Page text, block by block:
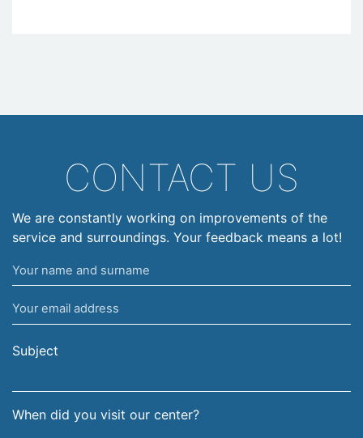
CONTACT US
We are constantly working on improvements of the
service and surroundings. Your feedback means a lot!
Your
name
and
surname
Your
email
address
Subject
When did you visit our center?